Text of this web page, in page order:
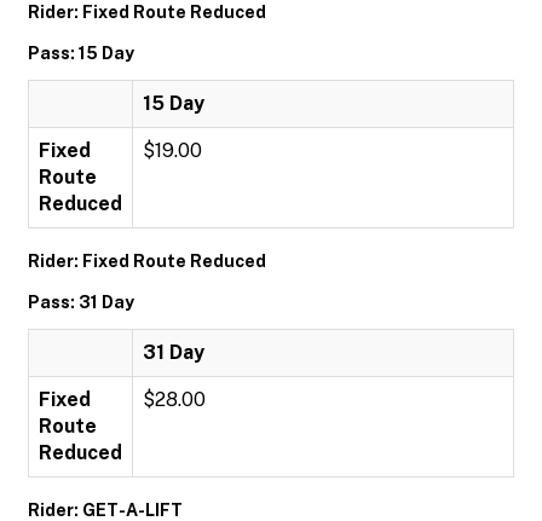
Rider: Fixed Route Reduced
Pass: 15 Day
15 Day
Fixed
Route
Reduced
$19.00
Rider: Fixed Route Reduced
Pass: 31 Day
31 Day
Fixed
Route
Reduced
$28.00
Rider: GET-A-LIFT